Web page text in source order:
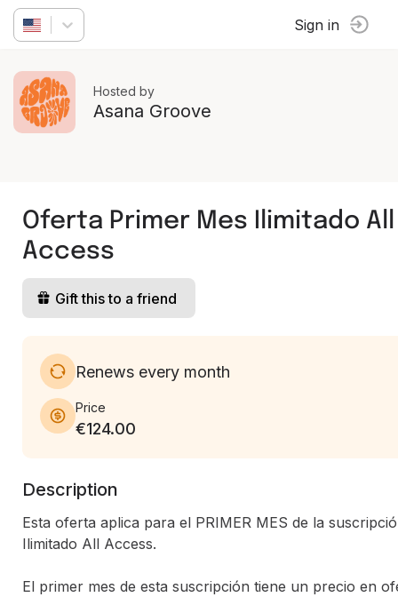
Sign in
Hosted by
Asana Groove
Oferta Primer Mes Ilimitado All
Access
Gift this to a friend
Renews every month
Price
€124.00
Description
Esta oferta aplica para el PRIMER MES de la
Ilimitado All Access.
El primer mes de esta suscripción tiene un precio en